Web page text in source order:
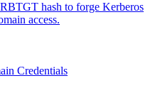
hash to forge Kerberos
access.
Credentials